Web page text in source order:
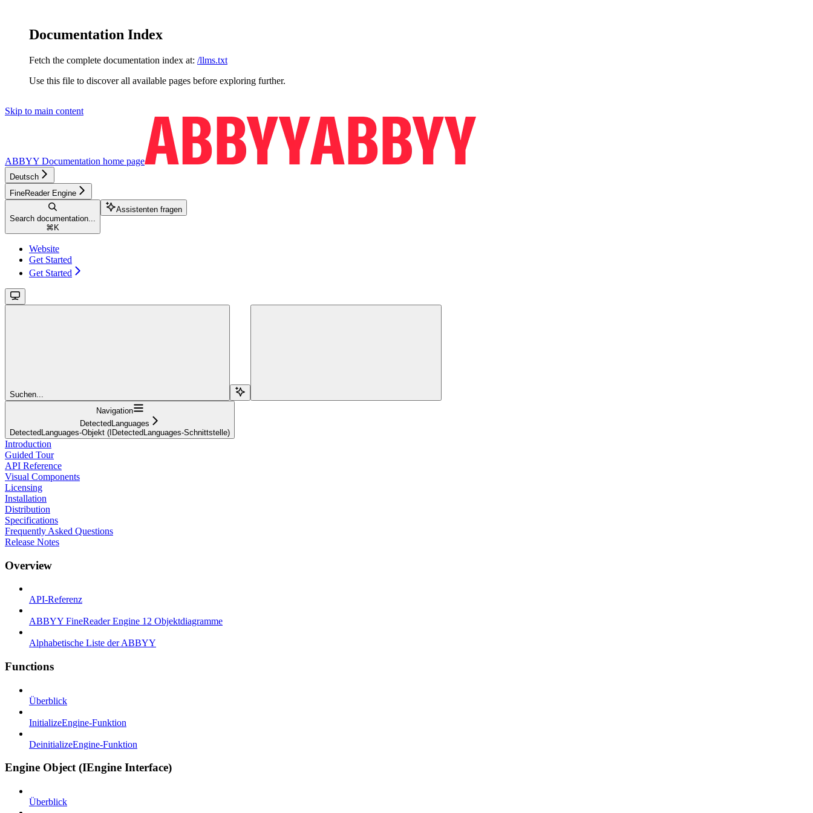
Documentation Index
Fetch the complete documentation index at: /llms.txt
Use this file to discover all available pages before exploring further.
Skip to main content
ABBYY Documentation home page
Deutsch
FineReader Engine
Search documentation...
⌘ K
Assistenten fragen
Website
Get Started
Get Started
Suchen...
Navigation
DetectedLanguages
DetectedLanguages-Objekt (IDetectedLanguages-Schnittstelle)
Introduction
Guided Tour
API Reference
Visual Components
Licensing
Installation
Distribution
Specifications
Frequently Asked Questions
Release Notes
Overview
API-Referenz
ABBYY FineReader Engine 12 Objektdiagramme
Alphabetische Liste der ABBYY
Functions
Überblick
InitializeEngine-Funktion
DeinitializeEngine-Funktion
Engine Object (IEngine Interface)
Überblick